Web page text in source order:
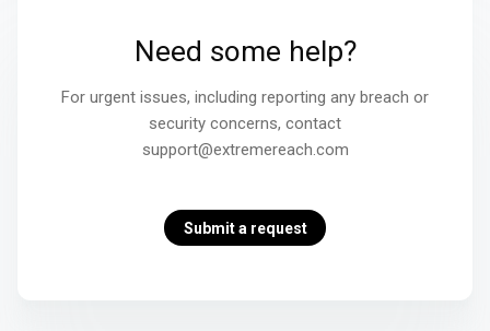
Need some help?
For urgent issues, including reporting any breach or
security concerns, contact
support@extremereach.com
Submit a request